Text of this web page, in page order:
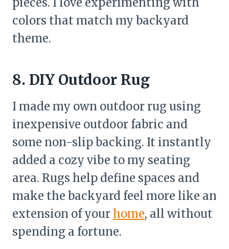
colors that match my backyard
theme.
8. DIY Outdoor Rug
I made my own outdoor rug using
inexpensive outdoor fabric and
some non-slip backing. It instantly
added a cozy vibe to my seating
area. Rugs help define spaces and
make the backyard feel more like an
extension of yourhome, all without
spending a fortune.